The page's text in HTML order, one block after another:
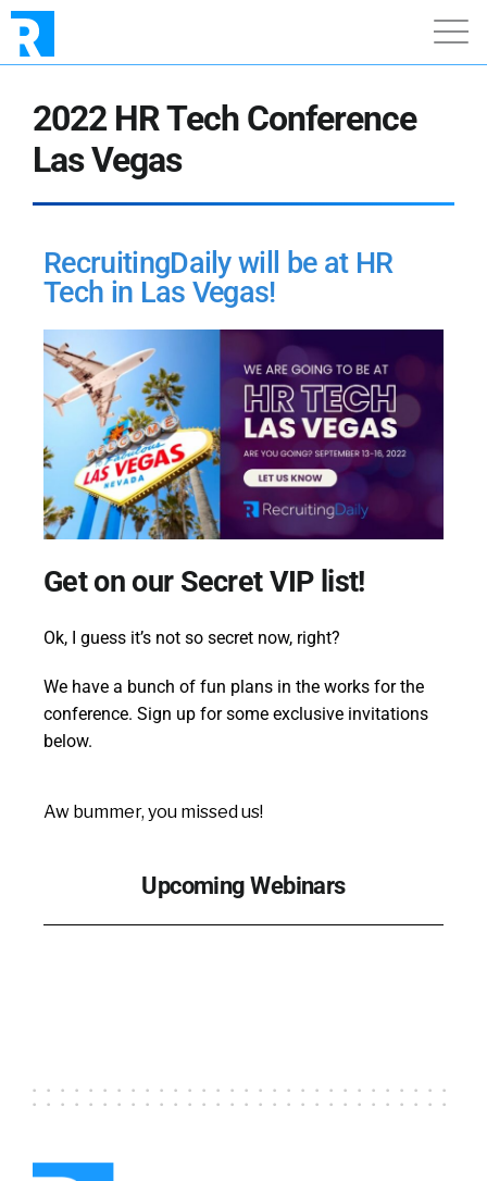
2022 HR Tech Conference
Las Vegas
RecruitingDaily will be at HR
Tech in Las Vegas!
Get on our Secret VIP list!
Ok, I guess it’s not so secret now, right?
We have a bunch of fun plans in the works for the
conference. Sign up for some exclusive invitations
below.
Aw bummer, you missed us!
Upcoming Webinars